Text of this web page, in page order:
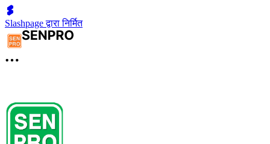
Slashpage द्वारा निर्मित